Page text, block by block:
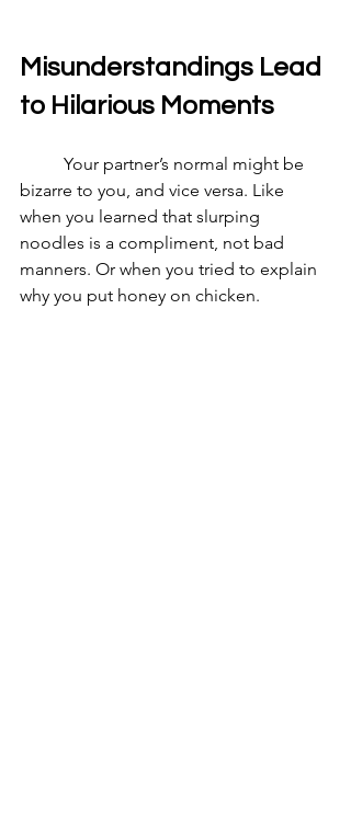
Misunderstandings Lead
to Hilarious Moments
bizarre to you, and vice versa. Like
when you learned that slurping
noodles is a compliment, not bad
manners. Or when you tried to explain
why you put honey on chicken.